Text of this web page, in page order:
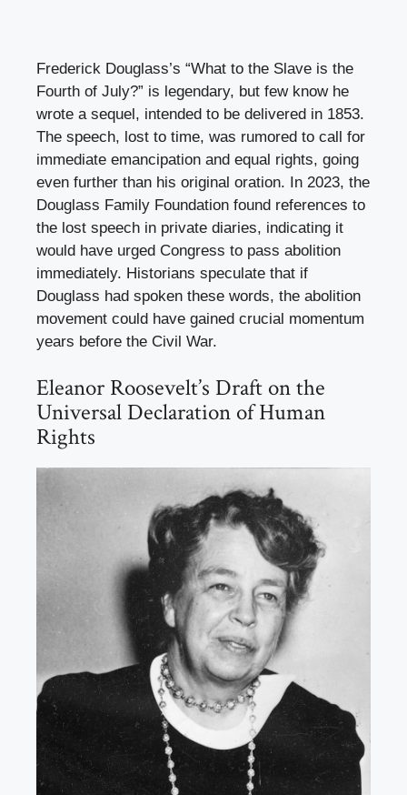
Frederick Douglass’s “What to the Slave is the
Fourth of July?” is legendary, but few know he
wrote a sequel, intended to be delivered in 1853.
The speech, lost to time, was rumored to call for
immediate emancipation and equal rights, going
even further than his original oration. In 2023, the
Douglass Family Foundation found references to
the lost speech in private diaries, indicating it
would have urged Congress to pass abolition
immediately. Historians speculate that if
Douglass had spoken these words, the abolition
movement could have gained crucial momentum
years before the Civil War.
Eleanor Roosevelt’s Draft on the
Universal Declaration of Human
Rights